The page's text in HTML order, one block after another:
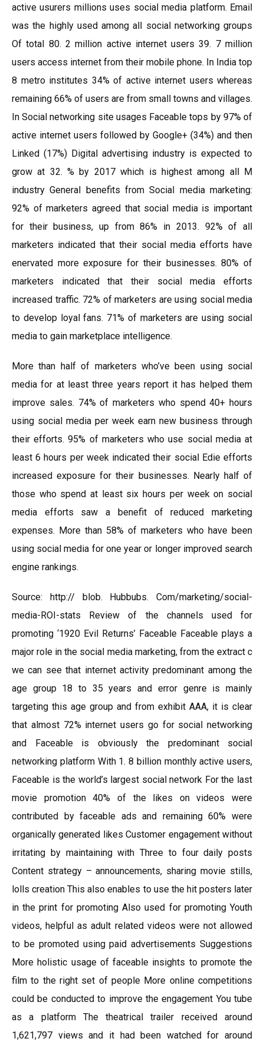
active usurers millions uses social media platform. Email
was the highly used among all social networking groups
Of total 80. 2 million active internet users 39. 7 million
users access internet from their mobile phone. In India top
8 metro institutes 34% of active internet users whereas
remaining 66% of users are from small towns and villages.
In Social networking site usages Faceable tops by 97% of
active internet users followed by Google+ (34%) and then
Linked (17%) Digital advertising industry is expected to
grow at 32. % by 2017 which is highest among all M
industry General benefits from Social media marketing:
92% of marketers agreed that social media is important
for their business, up from 86% in 2013. 92% of all
marketers indicated that their social media efforts have
enervated more exposure for their businesses. 80% of
marketers indicated that their social media efforts
increased traffic. 72% of marketers are using social media
to develop loyal fans. 71% of marketers are using social
media to gain marketplace intelligence.
More than half of marketers who’ve been using social
media for at least three years report it has helped them
improve sales. 74% of marketers who spend 40+ hours
using social media per week earn new business through
their efforts. 95% of marketers who use social media at
least 6 hours per week indicated their social Edie efforts
increased exposure for their businesses. Nearly half of
those who spend at least six hours per week on social
media efforts saw a benefit of reduced marketing
expenses. More than 58% of marketers who have been
using social media for one year or longer improved search
engine rankings.
Source: http:// blob. Hubbubs. Com/marketing/social-
media-ROI-stats Review of the channels used for
promoting ‘1920 Evil Returns’ Faceable Faceable plays a
major role in the social media marketing, from the extract c
we can see that internet activity predominant among the
age group 18 to 35 years and error genre is mainly
targeting this age group and from exhibit AAA, it is clear
that almost 72% internet users go for social networking
and Faceable is obviously the predominant social
networking platform With 1. 8 billion monthly active users,
Faceable is the world’s largest social network For the last
movie promotion 40% of the likes on videos were
contributed by faceable ads and remaining 60% were
organically generated likes Customer engagement without
irritating by maintaining with Three to four daily posts
Content strategy – announcements, sharing movie stills,
lolls creation This also enables to use the hit posters later
in the print for promoting Also used for promoting Youth
videos, helpful as adult related videos were not allowed
to be promoted using paid advertisements Suggestions
More holistic usage of faceable insights to promote the
film to the right set of people More online competitions
could be conducted to improve the engagement You tube
as a platform The theatrical trailer received around
1,621,797 views and it had been watched for around